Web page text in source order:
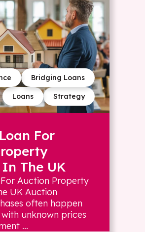
Strategy
Loans
Bridging Loans
For
The UK
Auction Property
UK Auction
often happen
unknown prices
...